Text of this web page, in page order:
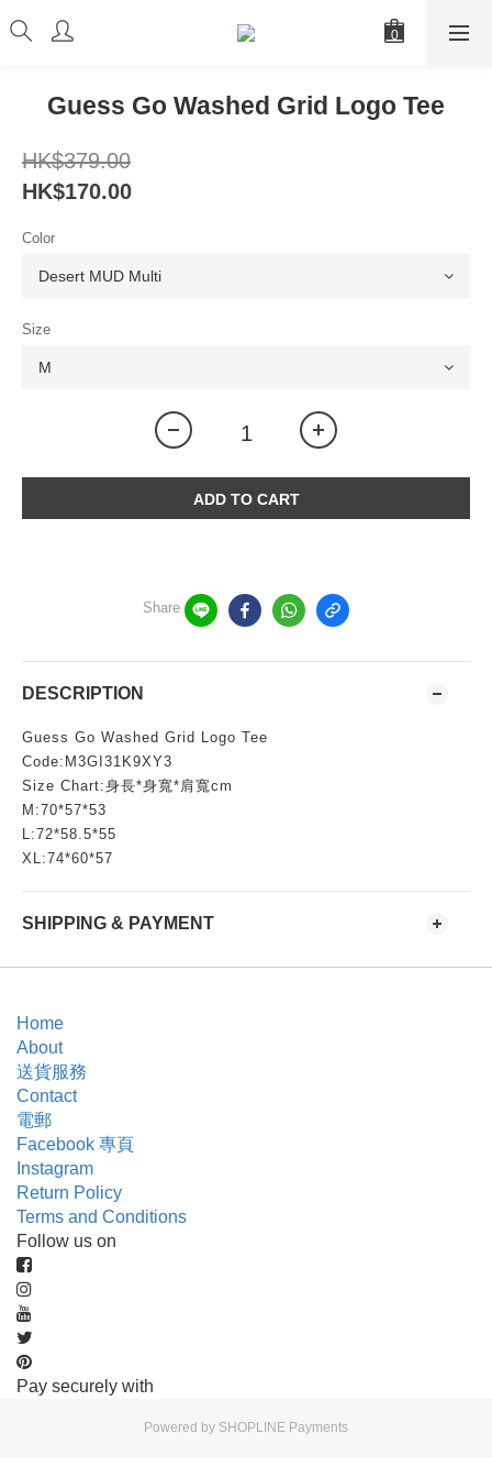
Guess Go Washed Grid Logo Tee
HK$379.00
HK$170.00
Color
Size
ADD TO CART
Share
DESCRIPTION
Guess Go Washed Grid Logo Tee
Code:M3GI31K9XY3
Size Chart:身長*身寬*肩寬cm
M:70*57*53
L:72*58.5*55
XL:74*60*57
SHIPPING & PAYMENT
Home
About
送貨服務
Contact
電郵
Facebook 專頁
Instagram
Return Policy
Terms and Conditions
Follow us on
Pay securely with
Powered by SHOPLINE Payments